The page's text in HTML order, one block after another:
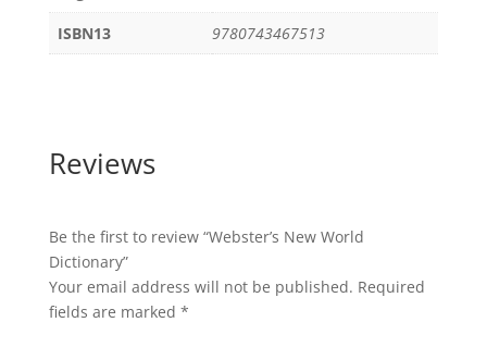
ISBN13
9780743467513
Reviews
Be the first to review “Webster’s New World
Dictionary”
Your email address will not be published. Required
fields are marked *